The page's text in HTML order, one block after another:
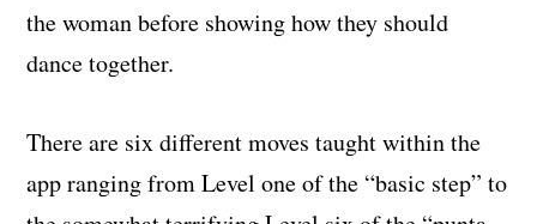
the woman before showing how they should
dance together.
There are six different moves taught within the
app ranging from Level one of the “basic step” to